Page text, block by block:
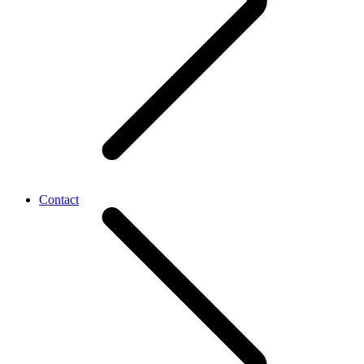
Contact